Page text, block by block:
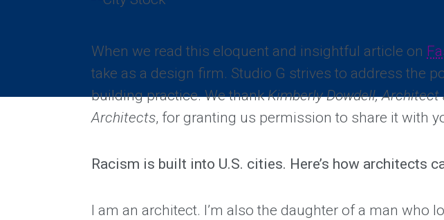
When we read this eloquent and insightful article on
take as a design firm. Studio G strives to address the
building practice. We thankKimberly Dowdell,
Architects, for granting us permission to share it with
Racism is built into U.S. cities. Here’s how architects
I am an architect. I’m also the daughter of a man